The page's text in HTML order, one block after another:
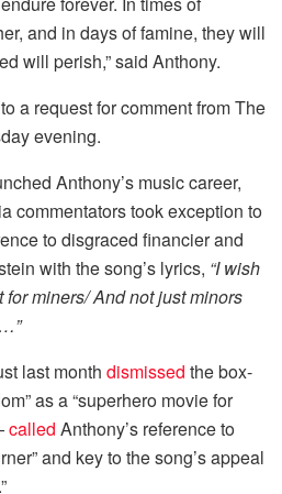
and in days of famine, they will
will perish,” said Anthony.
a request for comment from The
evening.
Anthony’s music career,
commentators took exception to
to disgraced financier and
with the song’s lyrics, “I wish
miners/ And not just minors
last month dismissed the box-
as a “superhero movie for
called Anthony’s reference to
and key to the song’s appeal